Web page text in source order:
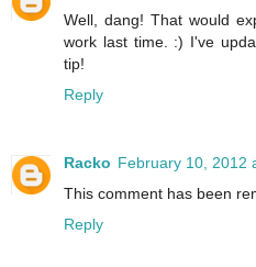
Well, dang! That would
work last time. :) I've
tip!
Reply
Racko February 10, 2012
This comment has been
Reply